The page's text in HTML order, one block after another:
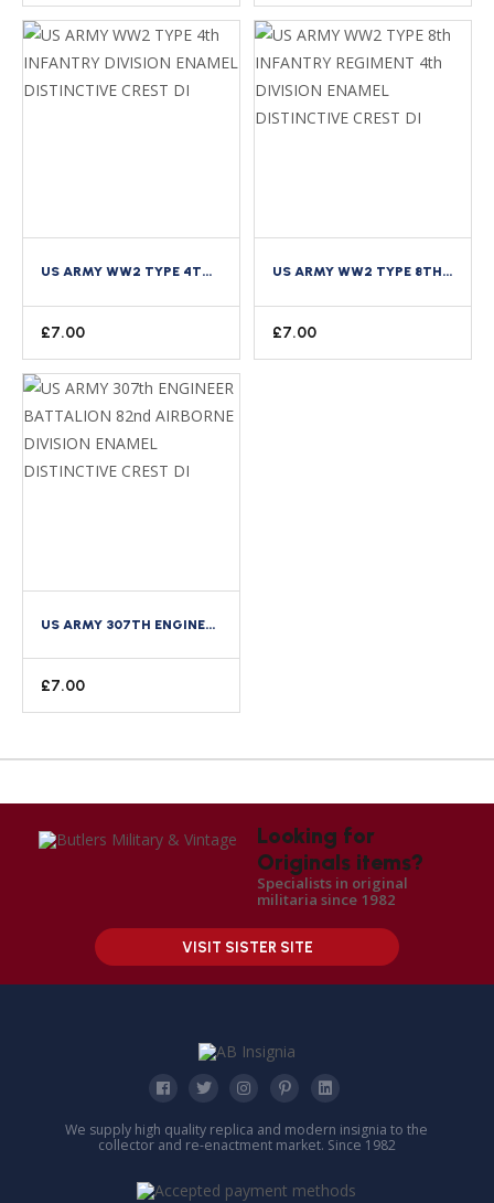
US ARMY WW2 TYPE 4TH INFANTRY DIVISION ENAMEL DISTINCTIVE CREST DI
£7.00
US ARMY WW2 TYPE 8TH INFANTRY REGIMENT 4TH DIVISION ENAMEL DISTINCTIVE CREST DI
£7.00
US ARMY 307TH ENGINEER BATTALION 82ND AIRBORNE DIVISION ENAMEL DISTINCTIVE CREST DI
£7.00
Looking for
Originals items?
Specialists in original
militaria since 1982
VISIT SISTER SITE
We supply high quality replica and modern insignia to the
collector and re-enactment market. Since 1982